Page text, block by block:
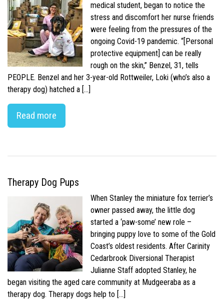
medical student, began to notice the
stress and discomfort her nurse friends
were feeling from the pressures of the
ongoing Covid-19 pandemic. “[Personal
protective equipment] can be really
rough on the skin,” Benzel, 31, tells
PEOPLE. Benzel and her 3-year-old Rottweiler, Loki (who’s also a
therapy dog) hatched a […]
Read more
Therapy Dog Pups
When Stanley the miniature fox terrier’s
owner passed away, the little dog
started a ‘paw-some’ new role –
bringing puppy love to some of the Gold
Coast’s oldest residents. After Carinity
Cedarbrook Diversional Therapist
Julianne Staff adopted Stanley, he
began visiting the aged care community at Mudgeeraba as a
therapy dog. Therapy dogs help to […]